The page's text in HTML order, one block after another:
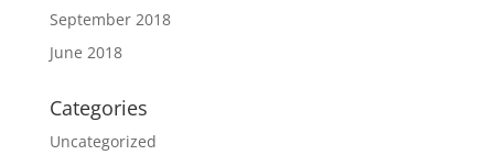
September 2018
June 2018
Categories
Uncategorized